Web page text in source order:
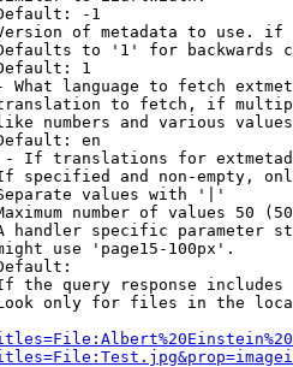
-1
of metadata to use.
to '1' for backwards
1
What language to fetch
to fetch, if
numbers and various
en
If translations for
specified and non-empty,
values with '|'
number of values 50
handler specific parameter
use 'page15-100px'.
the query response
only for files in the